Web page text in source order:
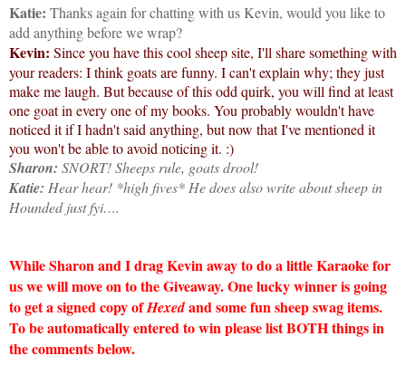
Katie: Thanks again for chatting with us Kevin, would you like to
add anything before we wrap?
Kevin: Since you have this cool sheep site, I'll share something with
your readers: I think goats are funny. I can't explain why; they just
make me laugh. But because of this odd quirk, you will find at least
one goat in every one of my books. You probably wouldn't have
noticed it if I hadn't said anything, but now that I've mentioned it
you won't be able to avoid noticing it. :)
Sharon: SNORT! Sheeps rule, goats drool!
Katie: Hear hear! *high fives* He does also write about sheep in
Houndedjust fyi….
While Sharon and I drag Kevin away to do a little Karaoke for
us we will move on to the Giveaway. One lucky winner is going
to get a signed copy ofHexedand some fun sheep swag items.
To be automatically entered to win please list BOTH things in
the comments below.